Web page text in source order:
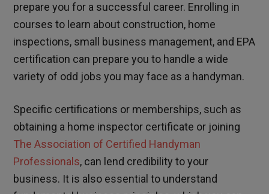
prepare you for a successful career. Enrolling in
courses to learn about construction, home
inspections, small business management, and EPA
certification can prepare you to handle a wide
variety of odd jobs you may face as a handyman.
Specific certifications or memberships, such as
obtaining a home inspector certificate or joining
The Association of Certified Handyman
Professionals, can lend credibility to your
business. It is also essential to understand